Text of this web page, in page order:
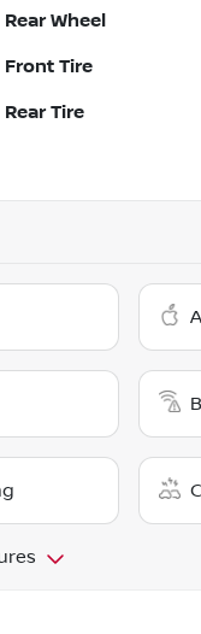
Rear Wheel
Front Tire
Rear Tire